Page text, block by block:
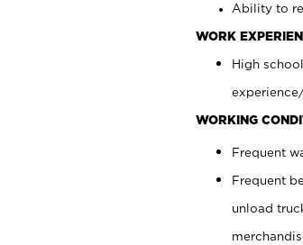
Ability to
WORK
High
WORKING
Frequent
Frequent
unload